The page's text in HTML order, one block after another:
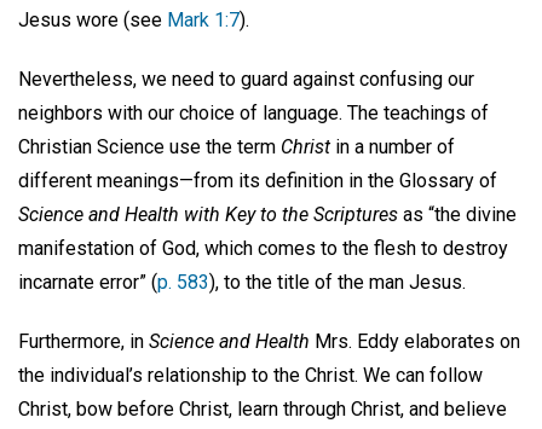
Jesus wore (see Mark 1:7).
Nevertheless, we need to guard against confusing our
neighbors with our choice of language. The teachings of
Christian Science use the term Christ in a number of
different meanings—from its definition in the Glossary of
Science and Health with Key to the Scriptures as “the divine
manifestation of God, which comes to the flesh to destroy
incarnate error” (p. 583), to the title of the man Jesus.
Furthermore, in Science and Health Mrs. Eddy elaborates on
the individual’s relationship to the Christ. We can follow
Christ, bow before Christ, learn through Christ, and believe